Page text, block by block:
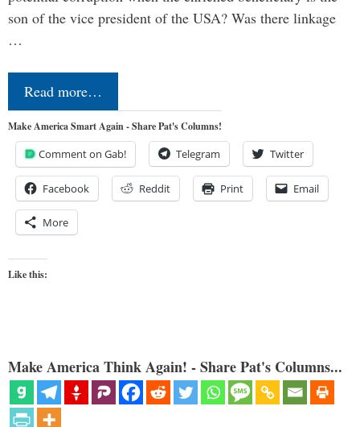
son of the vice president of the USA? Was there linkage
…
Read more…
Make America Smart Again - Share Pat's Columns!
Comment on Gab! Telegram Twitter
Facebook Reddit Print Email
More
Like this:
Make America Think Again! - Share Pat's Columns...